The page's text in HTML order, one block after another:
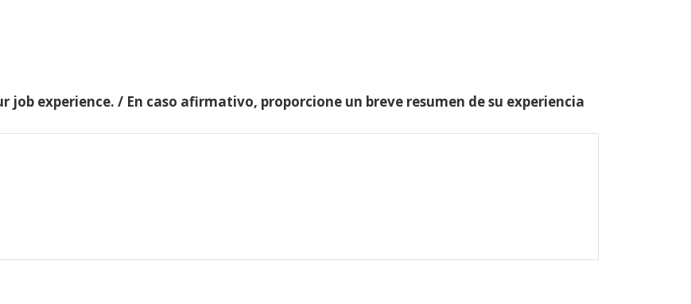
job experience. / En caso afirmativo, proporcione un breve resumen de su experiencia